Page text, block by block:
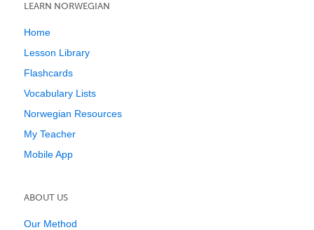
LEARN NORWEGIAN
Home
Lesson Library
Flashcards
Vocabulary Lists
Norwegian Resources
My Teacher
Mobile App
ABOUT US
Our Method